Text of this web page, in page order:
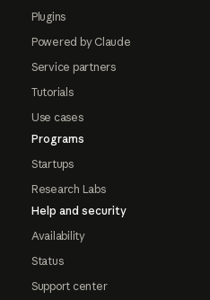
Plugins
Powered by Claude
Service partners
Tutorials
Use cases
Programs
Startups
Research Labs
Help and security
Availability
Status
Support center